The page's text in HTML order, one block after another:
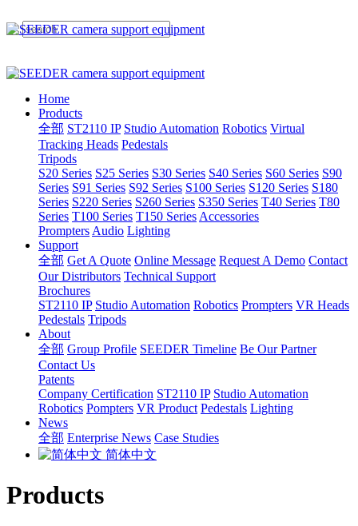
Home
Products
全部 ST2110 IP Studio Automation Robotics Virtual
Tracking Heads Pedestals
Tripods
S20 Series S25 Series S30 Series S40 Series S60 Series S90
Series S91 Series S92 Series S100 Series S120 Series S180
Series S220 Series S260 Series S350 Series T40 Series T80
Series T100 Series T150 Series Accessories
Prompters Audio Lighting
Support
全部 Get A Quote Online Message Request A Demo Contact
Our Distributors Technical Support
Brochures
ST2110 IP Studio Automation Robotics Prompters VR Heads
Pedestals Tripods
About
全部 Group Profile SEEDER Timeline Be Our Partner
Contact Us
Patents
Company Certification ST2110 IP Studio Automation
Robotics Pompters VR Product Pedestals Lighting
News
全部 Enterprise News Case Studies
简体中文
Products